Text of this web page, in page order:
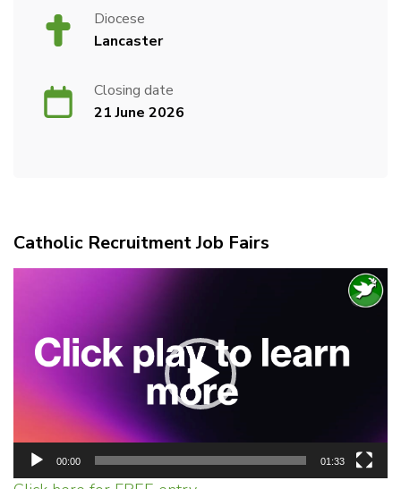
Diocese
Lancaster
Closing date
21 June 2026
Catholic Recruitment Job Fairs
00:00 01:33